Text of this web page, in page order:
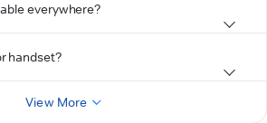
everywhere?
handset?
View More